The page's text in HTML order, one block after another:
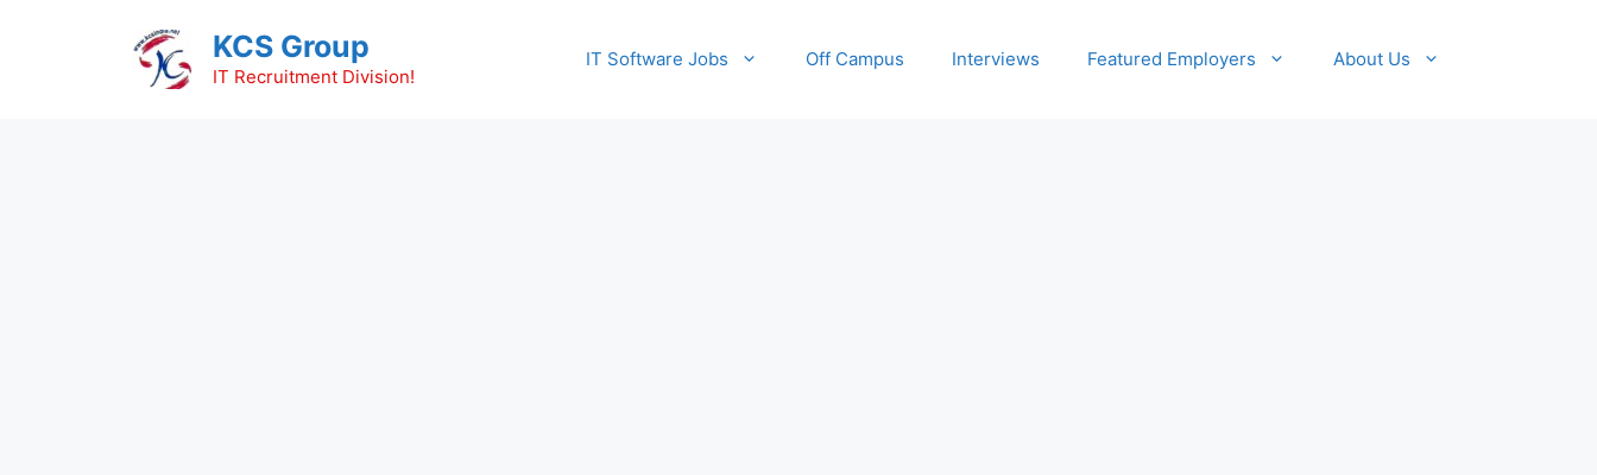
KCS Group
IT Recruitment Division!
IT Software Jobs Off Campus Interviews Featured Employers About Us